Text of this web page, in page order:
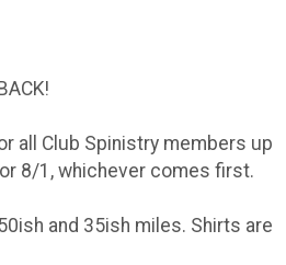
all Club Spinistry members up
8/1, whichever comes first.
and 35ish miles. Shirts are